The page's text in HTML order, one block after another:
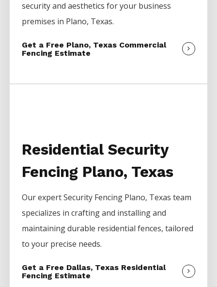
security and aesthetics for your business
premises in Plano, Texas.
Get a Free Plano, Texas Commercial
Fencing Estimate
Residential Security
Fencing Plano, Texas
Our expertSecurity Fencing Plano, Texas team
specializes in crafting and installing and
maintaining durable residential fences, tailored
to your precise needs.
Get a Free Dallas, Texas Residential
Fencing Estimate